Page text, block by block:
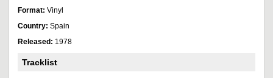
Format: Vinyl
Country: Spain
Released: 1978
Tracklist